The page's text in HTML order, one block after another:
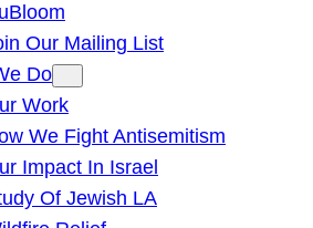
Our Mailing List
Do
Work
We Fight Antisemitism
Impact In Israel
Of Jewish LA